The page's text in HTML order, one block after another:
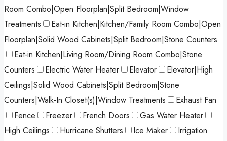
Room Combo|Open Floorplan|Split Bedroom|Window
Treatments
Eat-in Kitchen|Kitchen/Family Room Combo|Open
Floorplan|Solid Wood Cabinets|Split Bedroom|Stone Counters
Eat-in Kitchen|Living Room/Dining Room Combo|Stone
Counters
Electric Water Heater Elevator
Elevator|High
Ceilings|Solid Wood Cabinets|Split Bedroom|Stone
Counters|Walk-In Closet(s)|Window Treatments
Exhaust Fan
Fence
Freezer French Doors
Gas Water Heater
High Ceilings
Hurricane Shutters Ice Maker
Irrigation